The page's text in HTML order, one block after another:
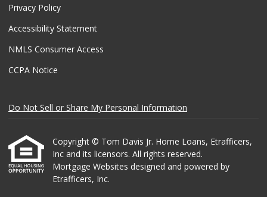
Privacy Policy
Accessibility Statement
NMLS Consumer Access
CCPA Notice
Do Not Sell or Share My Personal Information
Copyright © Tom Davis Jr. Home Loans, Etrafficers,
Inc and its licensors. All rights reserved.
Mortgage Websites designed and powered by
Etrafficers, Inc.